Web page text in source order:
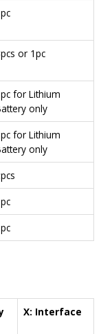
or 1pc
for Lithium
only
for Lithium
only
X: Interface